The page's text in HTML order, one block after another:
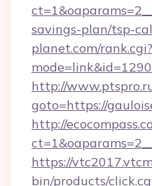
savings-plan/tsp-
planet.com/rank.cgi?
http://
goto=https://
http://
https://
bin/products/